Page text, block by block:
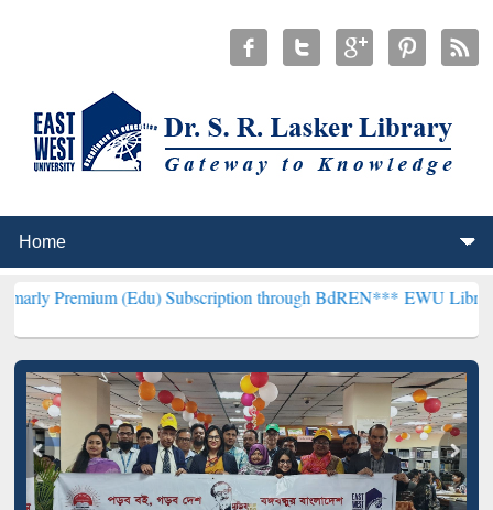
(Edu) Subscription through BdREN***EWU Library will